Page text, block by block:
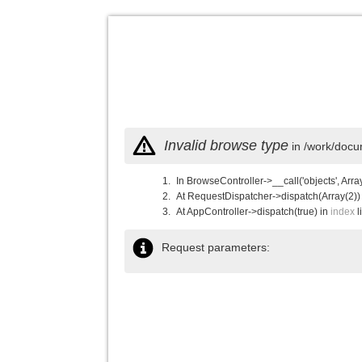
Invalid browse type in /work/
In BrowseController->__call('objects',
At RequestDispatcher-
At AppController->dispatch(true) in index
Request parameters: